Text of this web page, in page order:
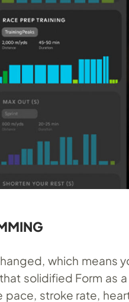
which means
solidified Form as
pace, stroke rate,